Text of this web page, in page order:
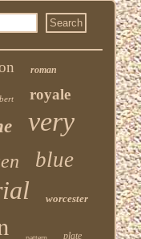
roman
royale
very
blue
worcester
plate